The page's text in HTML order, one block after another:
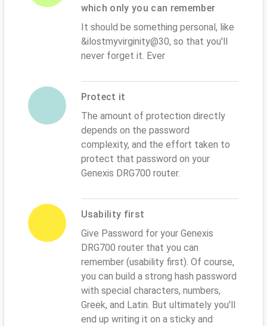
which only you can remember
It should be something personal, like
&ilostmyvirginity@30, so that you'll
never forget it. Ever
Protect it
The amount of protection directly
depends on the password
complexity, and the effort taken to
protect that password on your
Genexis DRG700 router.
Usability first
Give Password for your Genexis
DRG700 router that you can
remember (usability first). Of course,
you can build a strong hash password
with special characters, numbers,
Greek, and Latin. But ultimately you'll
end up writing it on a sticky and